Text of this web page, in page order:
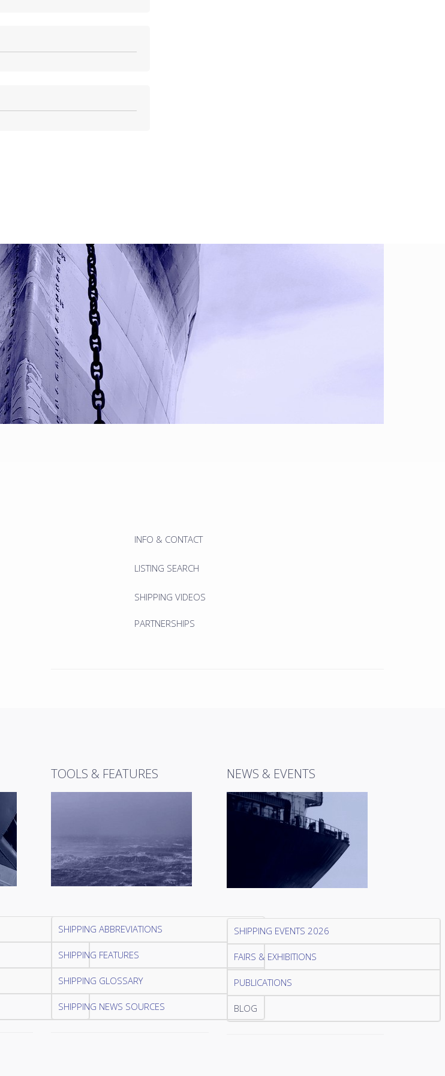
INFO & CONTACT
LISTING SEARCH
SHIPPING VIDEOS
PARTNERSHIPS
TOOLS & FEATURES
SHIPPING ABBREVIATIONS
SHIPPING FEATURES
SHIPPING GLOSSARY
SHIPPING NEWS SOURCES
NEWS & EVENTS
SHIPPING EVENTS 2026
FAIRS & EXHIBITIONS
PUBLICATIONS
BLOG